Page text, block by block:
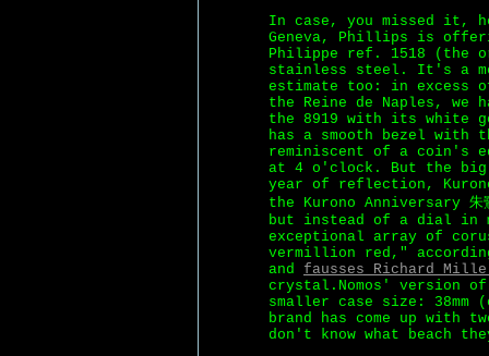
In case, you missed it,
Geneva, Phillips is
Philippe ref. 1518 (the
stainless steel. It's a
estimate too: in excess
the Reine de Naples,
the 8919 with its white
has a smooth bezel with
reminiscent of a coin's
at 4 o'clock. But the
year of reflection,
the Kurono Anniversary
but instead of a dial in
exceptional array of
vermillion red,"
and fausses Richard Mille
crystal.Nomos' version
smaller case size: 38mm
brand has come up with
don't know what beach